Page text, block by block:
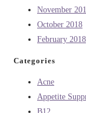
November
October 2018
February 2018
Categories
Acne
Appetite